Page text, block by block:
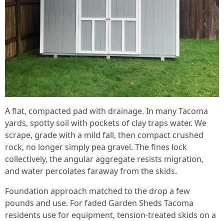
A flat, compacted pad with drainage. In many Tacoma
yards, spotty soil with pockets of clay traps water. We
scrape, grade with a mild fall, then compact crushed
rock, no longer simply pea gravel. The fines lock
collectively, the angular aggregate resists migration,
and water percolates faraway from the skids.
Foundation approach matched to the drop a few
pounds and use. For faded Garden Sheds Tacoma
residents use for equipment, tension-treated skids on a